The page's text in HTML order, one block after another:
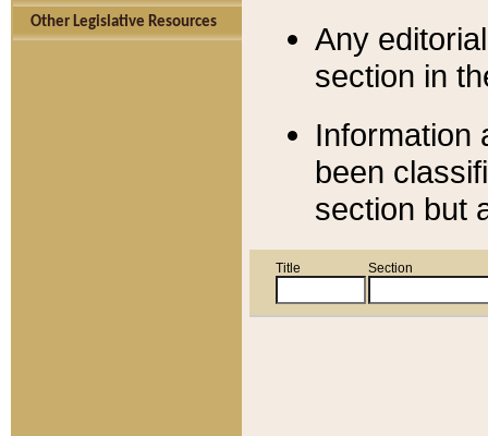
Other Legislative Resources
Any
section in
Information
been
section but
Title Section